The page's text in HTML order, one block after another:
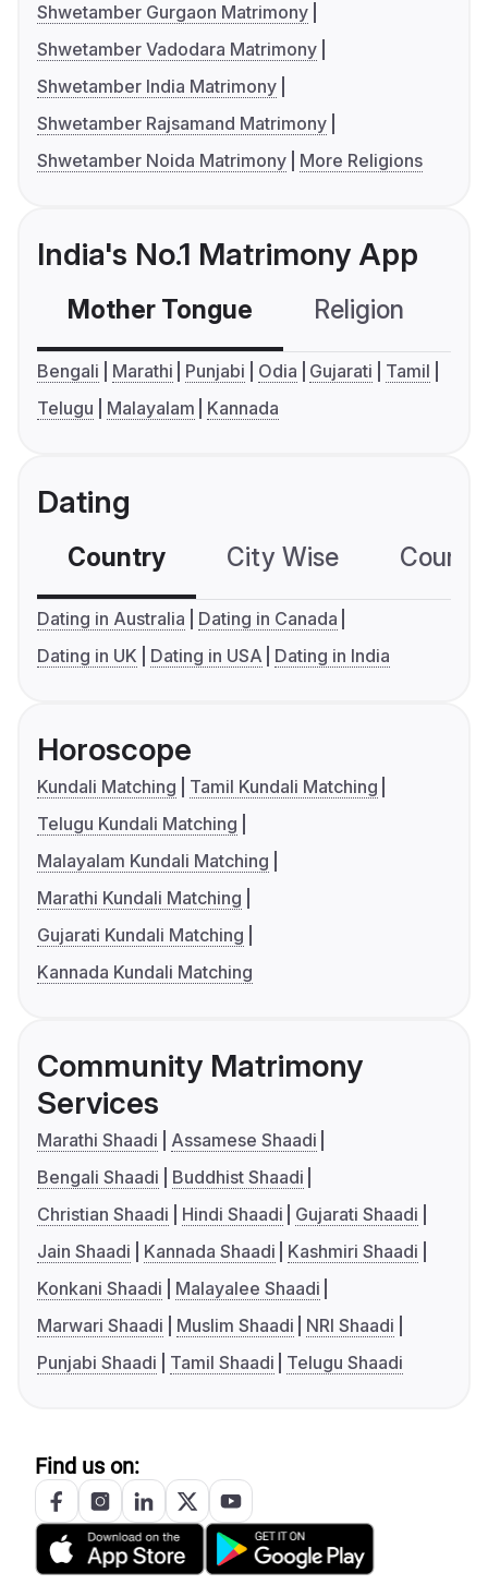
Shwetamber Gurgaon Matrimony
Shwetamber Vadodara Matrimony
Shwetamber India Matrimony
Shwetamber Rajsamand Matrimony
Shwetamber Noida Matrimony
More Religions
India's No.1 Matrimony App
Mother Tongue Religion
Bengali Marathi Punjabi Odia Gujarati
Tamil
Telugu
Malayalam Kannada
Dating
Country City Wise
Dating in Australia
Dating in Canada
Dating in UK
Dating in USA Dating in India
Horoscope
Kundali Matching
Tamil Kundali Matching
Telugu Kundali Matching
Malayalam Kundali Matching
Marathi Kundali Matching
Gujarati Kundali Matching
Kannada Kundali Matching
Community Matrimony
Services
Marathi Shaadi
Assamese Shaadi
Bengali Shaadi
Buddhist Shaadi
Christian Shaadi
Hindi Shaadi
Gujarati Shaadi
Jain Shaadi
Kannada Shaadi
Kashmiri Shaadi
Konkani Shaadi
Malayalee Shaadi
Marwari Shaadi
Muslim Shaadi
NRI Shaadi
Punjabi Shaadi
Tamil Shaadi Telugu Shaadi
Find us on: